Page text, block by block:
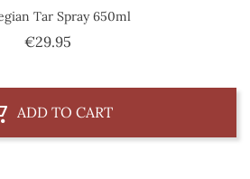
Tar Spray 650ml
€29.95
ADD TO CART